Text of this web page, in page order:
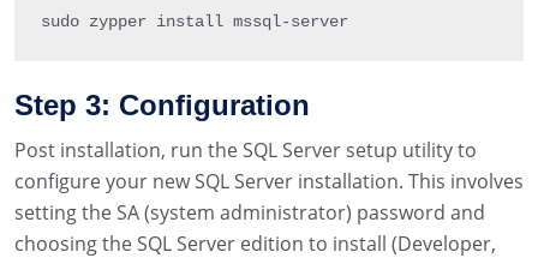
sudo zypper install mssql-server
Step 3: Configuration
Post installation, run the SQL Server setup utility to
configure your new SQL Server installation. This involves
setting the SA (system administrator) password and
choosing the SQL Server edition to install (Developer,